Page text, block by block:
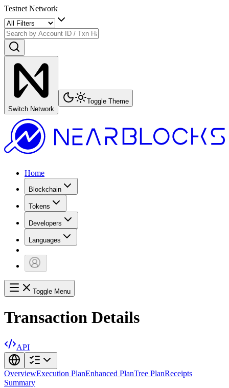
Testnet Network
Switch Network
Toggle Theme
Home
Blockchain
Tokens
Developers
Languages
Toggle Menu
Transaction Details
API
OverviewExecution PlanEnhanced PlanTree PlanReceipts
Summary